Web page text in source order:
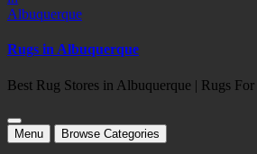
Rugs in Albuquerque
Best Rug Stores in Albuquerque | Rugs
Menu Browse Categories